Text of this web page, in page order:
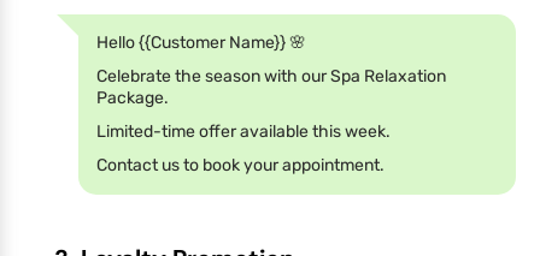
Hello {{Customer Name}} 🌸
Celebrate the season with our Spa Relaxation
Package.
Limited-time offer available this week.
Contact us to book your appointment.